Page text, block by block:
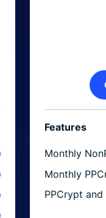
Features
Monthly
Monthly
PPCrypt